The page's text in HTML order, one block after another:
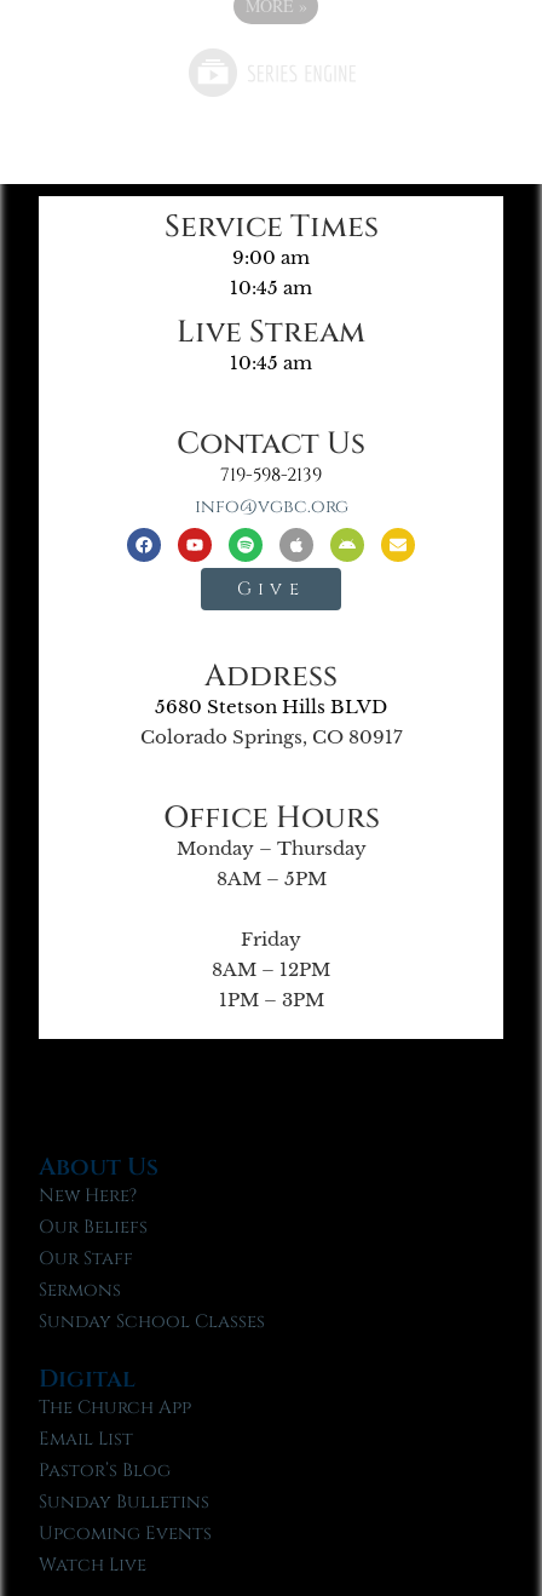
MORE »
Service Times
9:00 am
10:45 am
Live Stream
10:45 am
Contact Us
719-598-2139
info@vgbc.org
Give
Address
5680 Stetson Hills BLVD
Colorado Springs, CO 80917
Office Hours
Monday – Thursday
8AM – 5PM
Friday
8AM – 12PM
1PM – 3PM
About Us
New Here?
Our Beliefs
Our Staff
Sermons
Sunday School Classes
Digital
The Church App
Email List
Pastor’s Blog
Sunday Bulletins
Upcoming Events
Watch Live